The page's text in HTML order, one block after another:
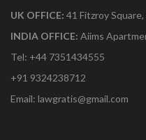
UK OFFICE: 41 Fitzroy
INDIA OFFICE: Aiims
Tel: +44 7351434555
+91 9324238712
Email: lawgratis@gmail.com